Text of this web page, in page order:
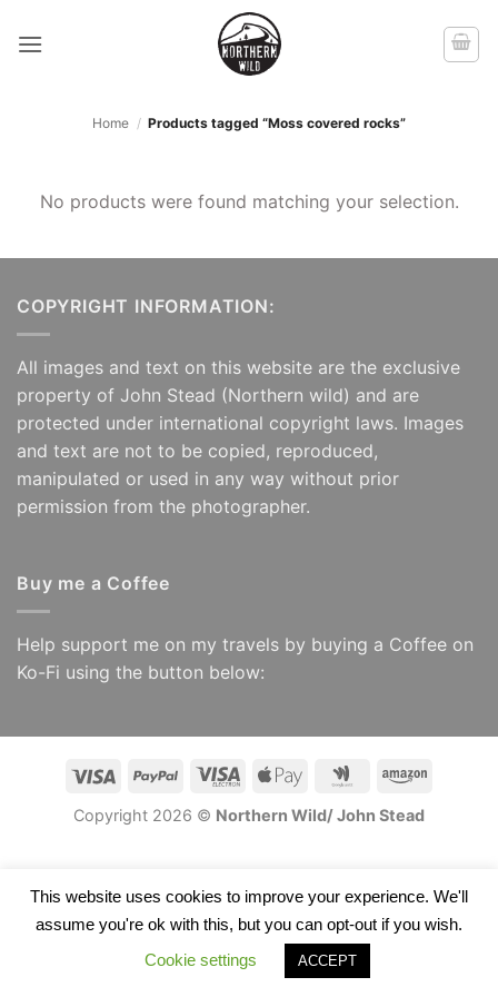
Home / Products tagged “Moss covered rocks”
No products were found matching your selection.
COPYRIGHT INFORMATION:
All images and text on this website are the exclusive
property of John Stead (Northern wild) and are
protected under international copyright laws. Images
and text are not to be copied, reproduced,
manipulated or used in any way without prior
permission from the photographer.
Buy me a Coffee
Help support me on my travels by buying a Coffee on
Ko-Fi using the button below:
Visa PayPal
Visa
Apple
Google Amazon
Copyright 2026 © Northern Wild/ John Stead
This website uses cookies to improve your experience. We'll
assume you're ok with this, but you can opt-out if you wish.
Cookie settings
ACCEPT